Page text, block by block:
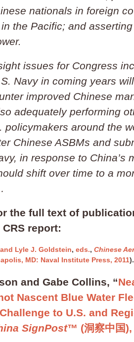
nationals in foreign
the Pacific; and
issues for Congress
Navy in coming years
improved Chinese
adequately performing
policymakers around the
Chinese ASBMs and
in response to China’s
shift over time to a
the full text of
CRS report:
Lyle J. Goldstein, eds., Chinese
MD: Naval Institute Press, 2011).
and Gabe Collins, “
Nascent Blue Water
to U.S. and
SignPost™ (洞察中国